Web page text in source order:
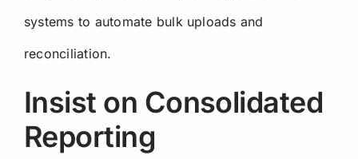
systems to automate bulk uploads and
reconciliation.
Insist on Consolidated
Reporting